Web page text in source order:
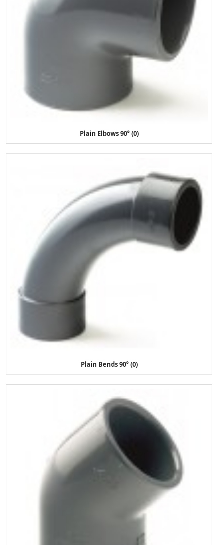
Plain Elbows 90° (0)
Plain Bends 90° (0)